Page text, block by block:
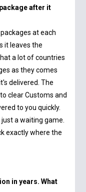
after it
at each
it leaves the
a lot of countries
as they comes
delivered. The
clear Customs and
to you quickly.
a waiting game.
exactly where the
in years. What